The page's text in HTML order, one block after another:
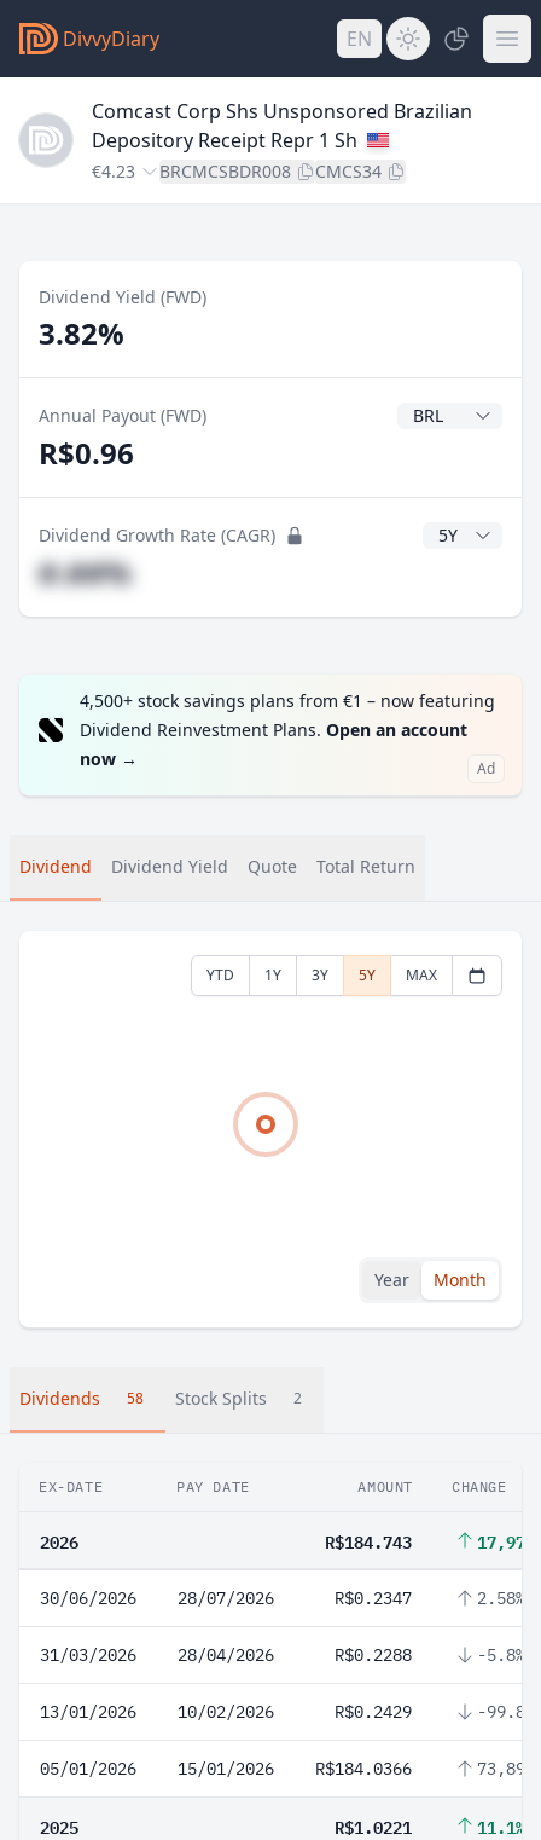
DivvyDiary EN
Comcast Corp Shs Unsponsored Brazilian
Depository Receipt Repr 1 Sh
€4.23 BRCMCSBDR008 CMCS34
Dividend Yield (FWD)
3.82%
Annual Payout (FWD) Dividend
R$0.96
Dividend Growth Rate (CAGR) CAGR Years
#.##%
4,500+ stock savings plans from €1 – now featuring
Dividend Reinvestment Plans. Open an account
now → Ad
Dividend Dividend Yield Quote Total Return
YTD 1Y 3Y 5Y MAX
Year Month
Dividends 58 Stock Splits 2
EX-DATE PAY DATE AMOUNT CHANGE
2026 R$184.743
30/06/2026 28/07/2026 R$0.2347 2.58%
31/03/2026 28/04/2026 R$0.2288 -5.8%
13/01/2026 10/02/2026 R$0.2429 -
05/01/2026 15/01/2026 R$184.0366
2025 R$1.0221 11.1%